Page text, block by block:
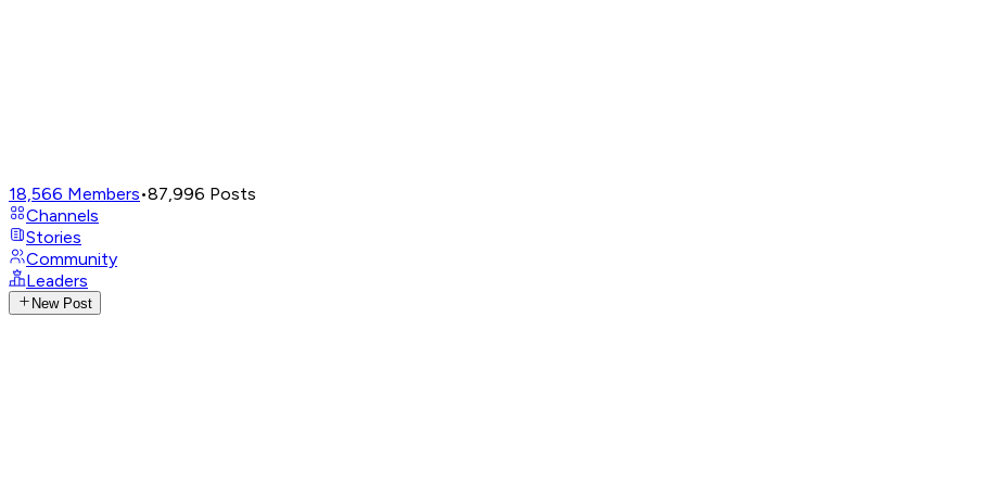
18,566 Members•87,996 Posts
Channels
Stories
Community
Leaders
New Post